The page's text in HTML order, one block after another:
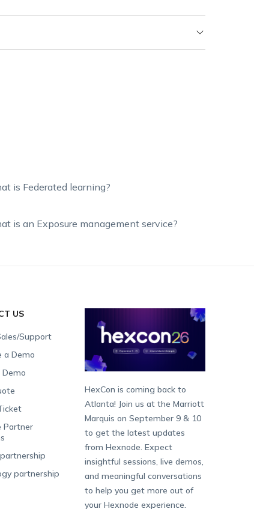
is Federated learning?
is an Exposure management service?
US
Support
a Demo
Partner
partnership
HexCon is coming back to
Atlanta! Join us at the Marriott
Marquis on September 9 & 10
to get the latest updates
from Hexnode. Expect
insightful sessions, live demos,
and meaningful conversations
to help you get more out of
your Hexnode experience.